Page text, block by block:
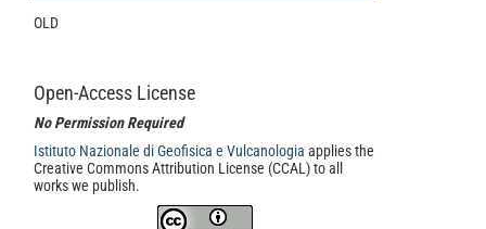
OLD
Open-Access License
No Permission Required
Istituto Nazionale di Geofisica e Vulcanologia applies the
Creative Commons Attribution License (CCAL) to all
works we publish.